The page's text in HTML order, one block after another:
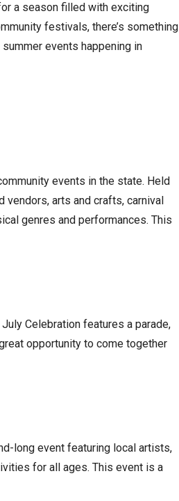
a season filled with exciting
festivals, there’s something
events happening in
events in the state. Held
arts and crafts, carnival
genres and performances. This
Celebration features a parade,
opportunity to come together
long event featuring local artists,
for all ages. This event is a